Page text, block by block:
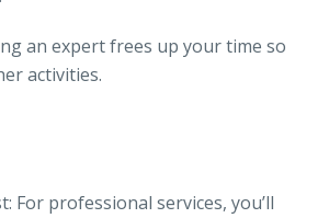
an expert frees up your time so
activities.
For professional services, you’ll